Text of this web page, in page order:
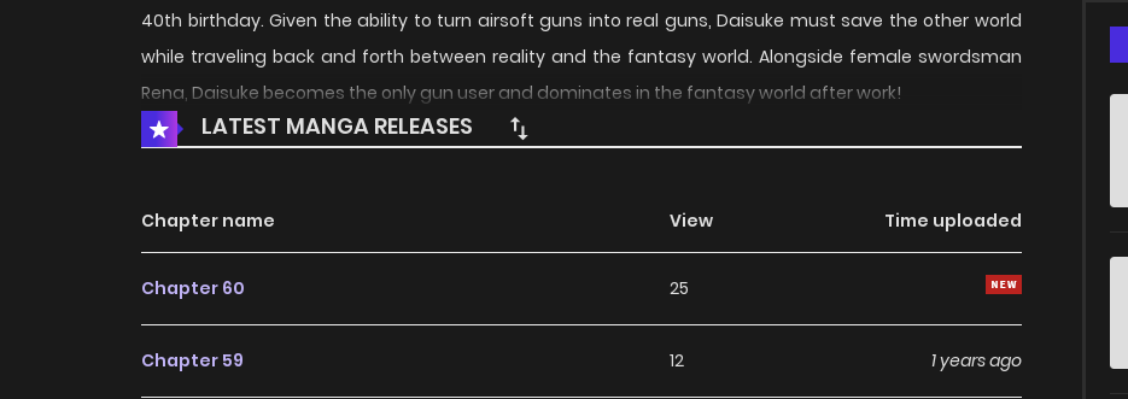
40th birthday. Given the ability to turn airsoft guns into real guns, Daisuke must save the other world
while traveling back and forth between reality and the fantasy world. Alongside female swordsman
Rena, Daisuke becomes the only gun user and dominates in the fantasy world after work!
LATEST MANGA RELEASES
Chapter name View Time uploaded
Chapter 60 25
Chapter 59 12 1 years ago